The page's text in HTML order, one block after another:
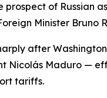
of Russian
Minister Bruno
after
Nicolás Maduro —
tariffs.